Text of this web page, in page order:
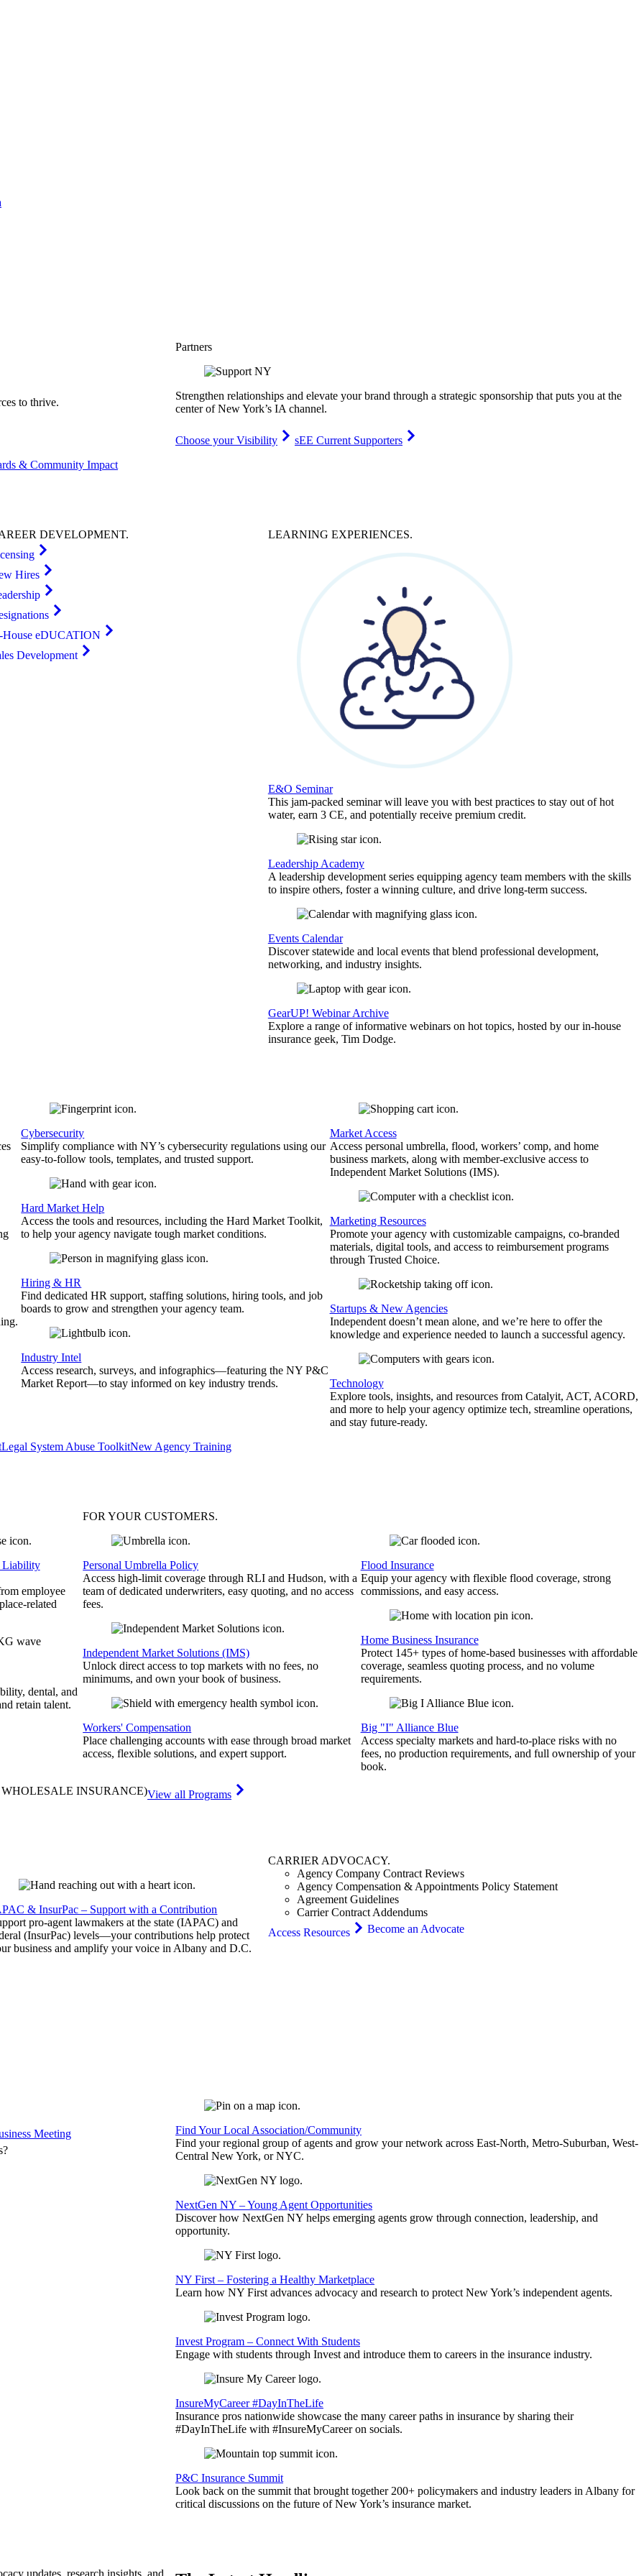
to thrive.
Partners
Strengthen relationships and elevate your brand through a strategic sponsorship that puts you at the
center of New York’s IA channel.
Choose your Visibility
sEE Current Supporters
& Community Impact
DEVELOPMENT.
Hires
House eDUCATION
Development
LEARNING EXPERIENCES.
E&O Seminar
This jam-packed seminar will leave you with best practices to stay out of hot
water, earn 3 CE, and potentially receive premium credit.
Leadership Academy
A leadership development series equipping agency team members with the skills
to inspire others, foster a winning culture, and drive long-term success.
Events Calendar
Discover statewide and local events that blend professional development,
networking, and industry insights.
GearUP! Webinar Archive
Explore a range of informative webinars on hot topics, hosted by our in-house
insurance geek, Tim Dodge.
Cybersecurity
Simplify compliance with NY’s cybersecurity regulations using our
easy-to-follow tools, templates, and trusted support.
Hard Market Help
Access the tools and resources, including the Hard Market Toolkit,
to help your agency navigate tough market conditions.
Hiring & HR
Find dedicated HR support, staffing solutions, hiring tools, and job
boards to grow and strengthen your agency team.
Industry Intel
Access research, surveys, and infographics—featuring the NY P&C
Market Report—to stay informed on key industry trends.
Market Access
Access personal umbrella, flood, workers’ comp, and home
business markets, along with member-exclusive access to
Independent Market Solutions (IMS).
Marketing Resources
Promote your agency with customizable campaigns, co-branded
materials, digital tools, and access to reimbursement programs
through Trusted Choice.
Startups & New Agencies
Independent doesn’t mean alone, and we’re here to offer the
knowledge and experience needed to launch a successful agency.
Technology
Explore tools, insights, and resources from Catalyit, ACT, ACORD,
and more to help your agency optimize tech, streamline operations,
and stay future-ready.
Legal System Abuse ToolkitNew Agency Training
Liability
employee
related
dental, and
retain talent.
FOR YOURCUSTOMERS.
Personal Umbrella Policy
Access high-limit coverage through RLI and Hudson, with a
team of dedicated underwriters, easy quoting, and no access
fees.
Independent Market Solutions (IMS)
Unlock direct access to top markets with no fees, no
minimums, and own your book of business.
Workers' Compensation
Place challenging accounts with ease through broad market
access, flexible solutions, and expert support.
Flood Insurance
Equip your agency with flexible flood coverage, strong
commissions, and easy access.
Home Business Insurance
Protect 145+ types of home-based businesses with affordable
coverage, seamless quoting process, and no volume
requirements.
Big "I" Alliance Blue
Access specialty markets and hard-to-place risks with no
fees, no production requirements, and full ownership of your
book.
INSURANCE)View all Programs
& InsurPac – Support with a Contribution
pro-agent lawmakers at the state (IAPAC) and
(InsurPac) levels—your contributions help protect
business and amplify your voice in Albany and D.C.
CARRIER ADVOCACY.
Agency Company Contract Reviews
Agency Compensation & Appointments Policy Statement
Agreement Guidelines
Carrier Contract Addendums
Access Resources
Become an Advocate
Meeting
Find Your Local Association/Community
Find your regional group of agents and grow your network across East-North, Metro-Suburban, West-
Central New York, or NYC.
NextGen NY – Young Agent Opportunities
Discover how NextGen NY helps emerging agents grow through connection, leadership, and
opportunity.
NY First – Fostering a Healthy Marketplace
Learn how NY First advances advocacy and research to protect New York’s independent agents.
Invest Program – Connect With Students
Engage with students through Invest and introduce them to careers in the insurance industry.
InsureMyCareer #DayInTheLife
Insurance pros nationwide showcase the many career paths in insurance by sharing their
#DayInTheLife with #InsureMyCareer on socials.
P&C Insurance Summit
Look back on the summit that brought together 200+ policymakers and industry leaders in Albany for
critical discussions on the future of New York’s insurance market.
updates, research insights, and